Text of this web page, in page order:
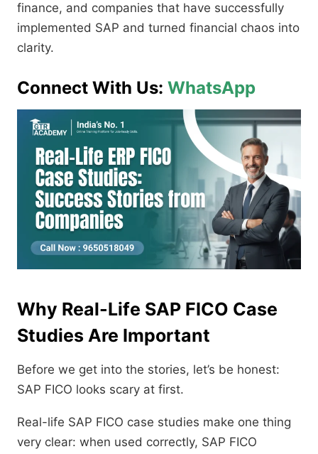
finance, and companies that have successfully
implemented SAP and turned financial chaos into
clarity.
Connect With Us: WhatsApp
Why Real-Life SAP FICO Case
Studies Are Important
Before we get into the stories, let’s be honest:
SAP FICO looks scary at first.
Real-life SAP FICO case studies make one thing
very clear: when used correctly, SAP FICO